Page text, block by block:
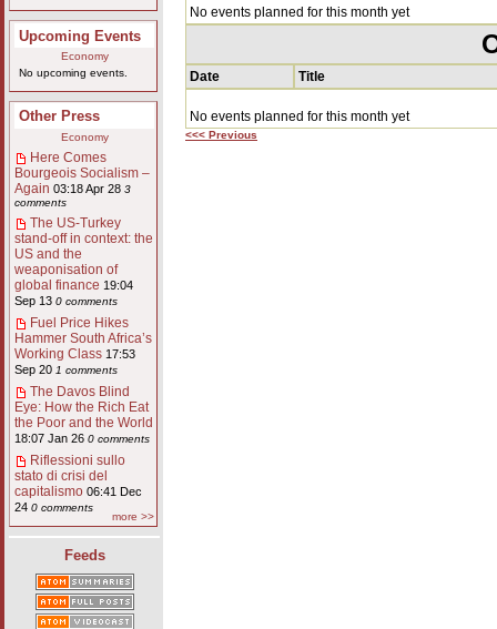
Upcoming Events
Economy
No upcoming events.
Other Press
Economy
Here Comes
Bourgeois Socialism –
Again 03:18 Apr 28 3
comments
The US-Turkey
stand-off in context: the
US and the
weaponisation of
global finance 19:04
Sep 13 0 comments
Fuel Price Hikes
Hammer South Africa’s
Working Class 17:53
Sep 20 1 comments
The Davos Blind
Eye: How the Rich Eat
the Poor and the World
18:07 Jan 26 0 comments
Riflessioni sullo
stato di crisi del
capitalismo 06:41 Dec
24 0 comments
more >>
Feeds
No events planned for this month yet
Date Title
No events planned for this month yet
<<< Previous